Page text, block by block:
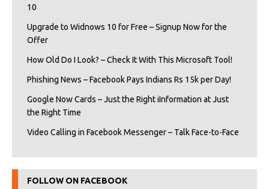
10
Upgrade to Widnows 10 for Free – Signup Now for the
Offer
How Old Do I Look? – Check It With This Microsoft Tool!
Phishing News – Facebook Pays Indians Rs 15k per Day!
Google Now Cards – Just the Right iInformation at Just
the Right Time
Video Calling in Facebook Messenger – Talk Face-to-Face
FOLLOW ON FACEBOOK